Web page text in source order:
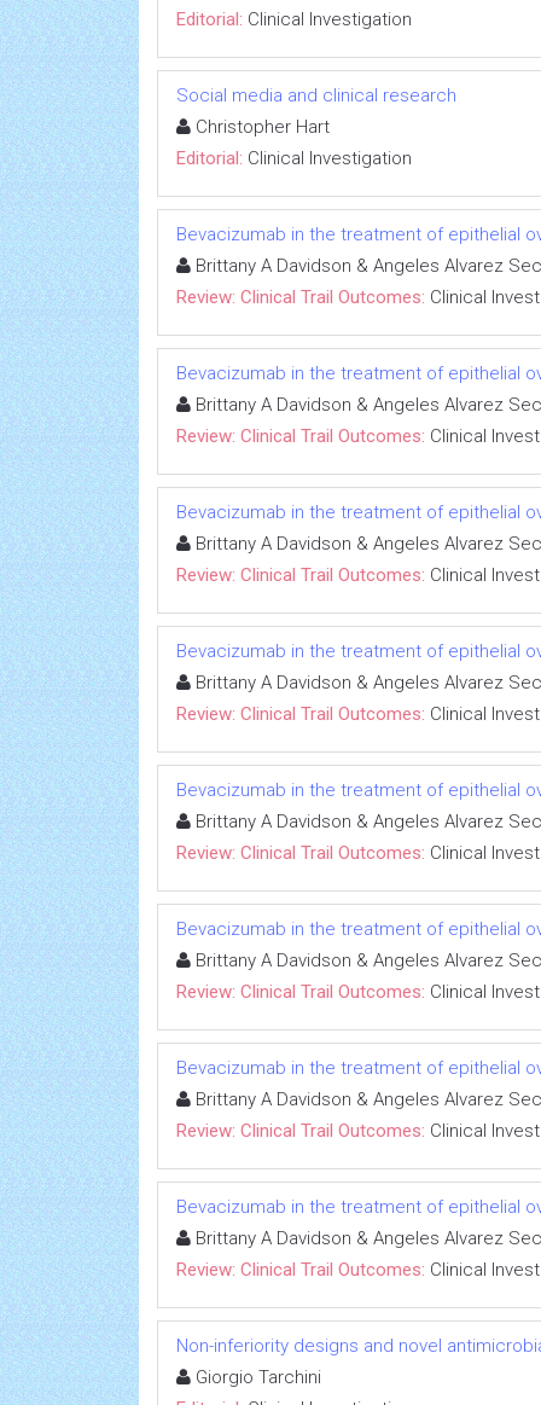
Editorial: Clinical Investigation
Social media and clinical research
Christopher Hart
Editorial: Clinical Investigation
Bevacizumab in the treatment of epithelial
Brittany A Davidson & Angeles Alvarez
Review: Clinical Trail Outcomes: Clinical
Bevacizumab in the treatment of epithelial
Brittany A Davidson & Angeles Alvarez
Review: Clinical Trail Outcomes: Clinical
Bevacizumab in the treatment of epithelial
Brittany A Davidson & Angeles Alvarez
Review: Clinical Trail Outcomes: Clinical
Bevacizumab in the treatment of epithelial
Brittany A Davidson & Angeles Alvarez
Review: Clinical Trail Outcomes: Clinical
Bevacizumab in the treatment of epithelial
Brittany A Davidson & Angeles Alvarez
Review: Clinical Trail Outcomes: Clinical
Bevacizumab in the treatment of epithelial
Brittany A Davidson & Angeles Alvarez
Review: Clinical Trail Outcomes: Clinical
Bevacizumab in the treatment of epithelial
Brittany A Davidson & Angeles Alvarez
Review: Clinical Trail Outcomes: Clinical
Bevacizumab in the treatment of epithelial
Brittany A Davidson & Angeles Alvarez
Review: Clinical Trail Outcomes: Clinical
Non-inferiority designs and novel
Giorgio Tarchini